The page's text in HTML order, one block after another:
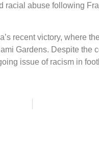
abuse following
recent victory, where
Gardens. Despite the
issue of racism in